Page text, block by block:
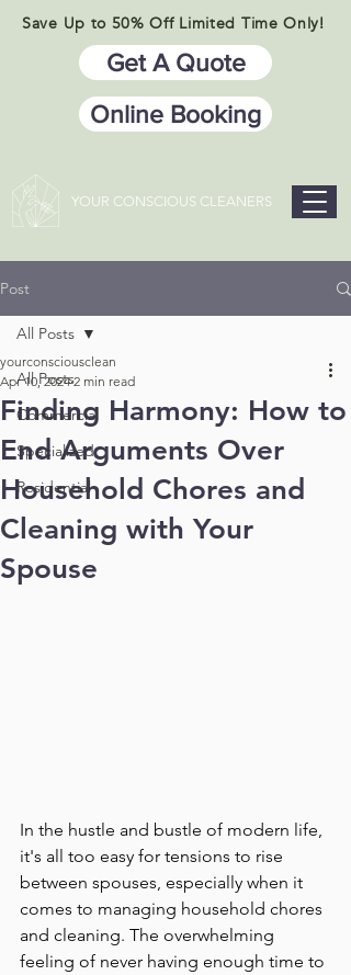
Save Up to 50% Off Limited Time Only!
Get A Quote
Online Booking
YOUR CONSCIOUS CLEANERS
Post
All Posts
Commercial
Specialized
Residential
All Posts
Finding Harmony: How to
End Arguments Over
Household Chores and
Cleaning with Your
Spouse
yourconsciousclean
Apr 10, 2024 2 min read
In the hustle and bustle of modern life,
it's all too easy for tensions to rise
between spouses, especially when it
comes to managing household chores
and cleaning. The overwhelming
feeling of never having enough time to